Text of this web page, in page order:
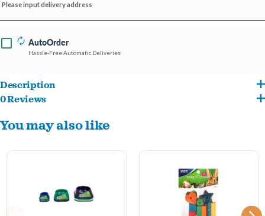
Please input delivery address
AutoOrder
Hassle-Free Automatic Deliveries
Description
The Ware Eye Bowl is chew-proof, easy to clean, and designed to minimize food spill.
Your critter will have a hard time tipping over this durable bowl. Holds up to 13oz. of
Easy to clean surface
0 Reviews
You may also like